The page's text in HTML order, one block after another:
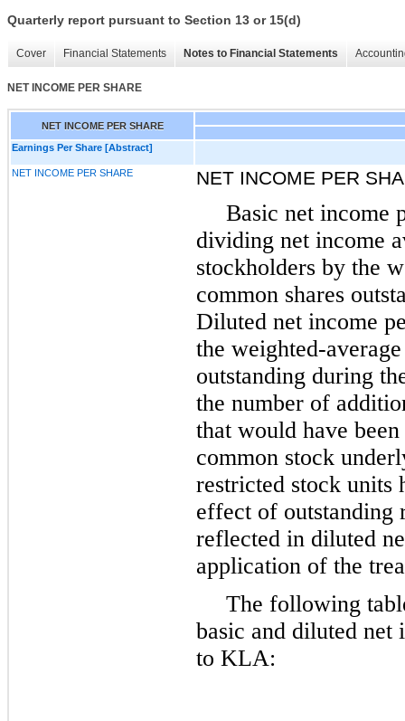
Quarterly report pursuant to Section 13 or 15(d)
Cover Financial Statements Notes to Financial Statements
NET INCOME PER SHARE
NET INCOME PER SHARE
Earnings Per Share [Abstract]
NET INCOME PER SHARE NET INCOME PER
Basic net income
dividing net income
stockholders by the
common shares
Diluted net income
the weighted-
outstanding during
the number of
that would have
common stock
restricted stock units
effect of outstanding
reflected in diluted
application of the
The following
basic and diluted net
to KLA: